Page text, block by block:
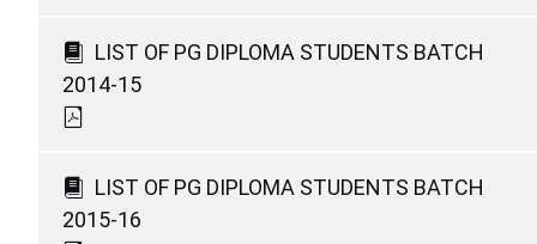
LIST OF PG DIPLOMA STUDENTS BATCH
2014-15
LIST OF PG DIPLOMA STUDENTS BATCH
2015-16